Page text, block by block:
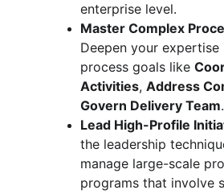
enterprise level.
Master Complex
Deepen your expertise
process goals like
Activities, Address
Govern Delivery Team.
Lead High-Profile
the leadership
manage large-scale
programs that involve